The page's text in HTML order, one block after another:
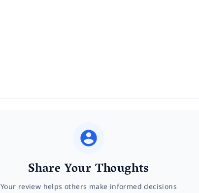
Share Your Thoughts
Your review helps others make informed decisions